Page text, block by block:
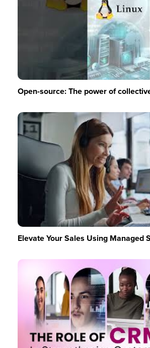
Open-source: The power of
Elevate Your Sales Using Managed